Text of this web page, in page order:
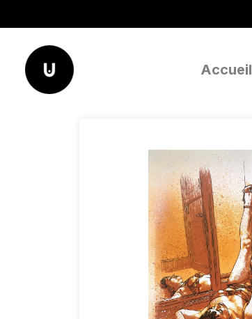
Accueil